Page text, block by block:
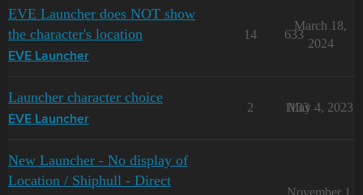
EVE Launcher does NOT show
the character's location
EVE Launcher
14 633
March 18,
2024
Launcher character choice
EVE Launcher
2 1133
May 4, 2023
New Launcher - No display of
Location / Shiphull - Direct
November 1,